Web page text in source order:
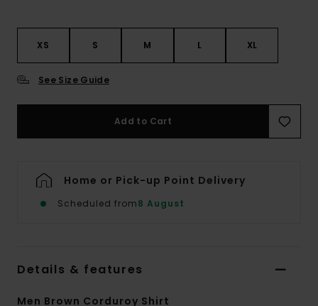
XS S M L XL
See Size Guide
Add to Cart
Home or Pick-up Point Delivery
Scheduled from8 August
Details & features
Men Brown Corduroy Shirt